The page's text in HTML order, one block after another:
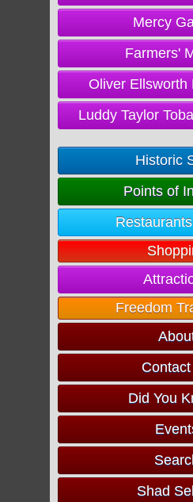
Mercy
Farmers'
Oliver Ellsworth
Luddy Taylor
Historic
Points of
Freedom
Did You
Shad